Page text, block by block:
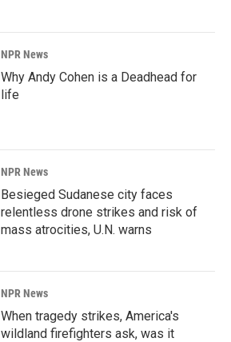
NPR News
Why Andy Cohen is a Deadhead for
life
NPR News
Besieged Sudanese city faces
relentless drone strikes and risk of
mass atrocities, U.N. warns
NPR News
When tragedy strikes, America's
wildland firefighters ask, was it